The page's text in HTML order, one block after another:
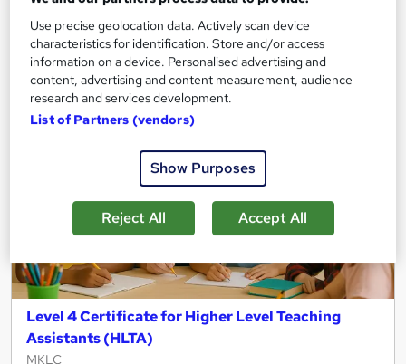
Enquire now
Level 4 Certificate for Higher Level Teaching
Assistants (HLTA)
MKLC
Use precise geolocation data. Actively scan device
characteristics for identification. Store and/or access
information on a device. Personalised advertising and
content, advertising and content measurement, audience
research and services development.
List of Partners (vendors)
Show Purposes
Reject All Accept All